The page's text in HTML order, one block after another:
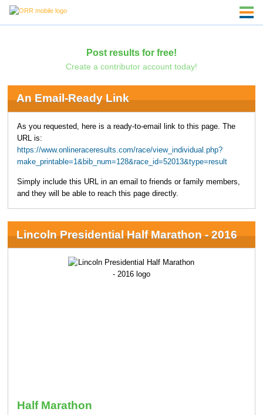
Post results for free!
Create a contributor account today!
An Email-Ready Link
As you requested, here is a ready-to-email link to this page. The
URL is:
https://www.onlineraceresults.com/race/view_individual.php?
make_printable=1&bib_num=128&race_id=52013&type=result
Simply include this URL in an email to friends or family members,
and they will be able to reach this page directly.
Lincoln Presidential Half Marathon - 2016
Half Marathon